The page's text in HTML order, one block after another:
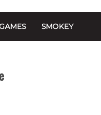
SMOKEY